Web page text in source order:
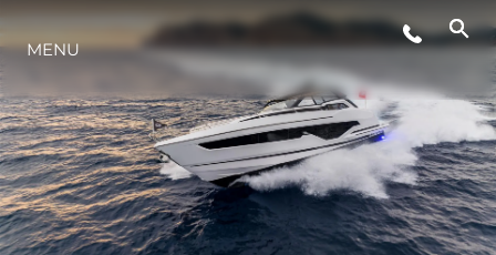
LIFESTYLE
INNOVATION
COMPANY
MENU